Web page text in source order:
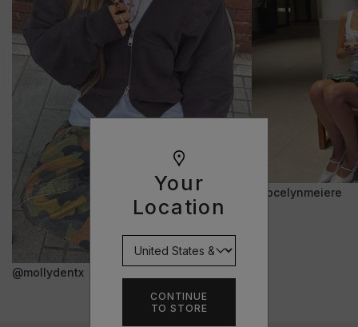
Your
Location
CONTINUE
TO STORE
@mollydentx
@jocelynmeiere